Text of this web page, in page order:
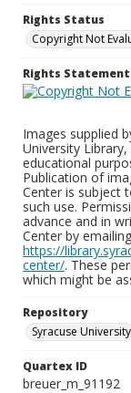
Rights Status
Copyright Not
Rights Statement
Images supplied
University
educational
Publication of
Center is subject
such use.
advance and in
Center by emailing
https://
center/. These
which might be
Repository
Syracuse University
Quartex ID
breuer_m_91192